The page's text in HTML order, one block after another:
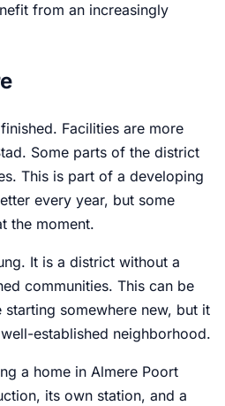
from an increasingly
Facilities are more
Some parts of the district
This is part of a developing
every year, but some
the moment.
It is a district without a
communities. This can be
somewhere new, but it
established neighborhood.
a home in Almere Poort
its own station, and a